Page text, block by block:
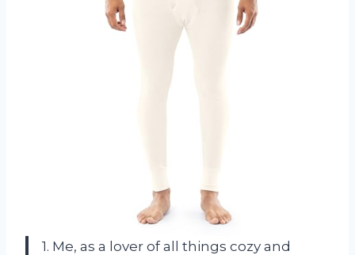
1. Me, as a lover of all things cozy and